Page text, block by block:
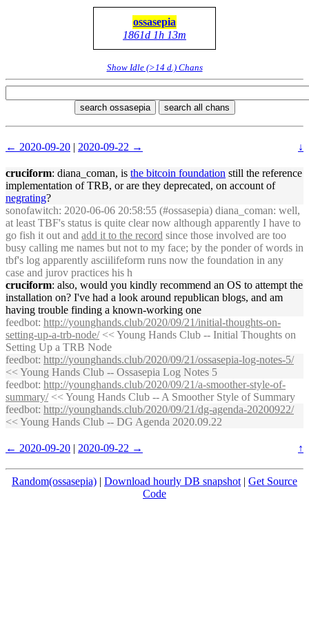
ossasepia
1861d 1h 13m
Show Idle (>14 d.) Chans
search ossasepia search all chans
← 2020-09-20 | 2020-09-22 → ↓
cruciform: diana_coman, is the bitcoin foundation still the reference
implementation of TRB, or are they deprecated, on account of
negrating?
sonofawitch: 2020-06-06 20:58:55 (#ossasepia) diana_coman: well,
at least TBF's status is quite clear now although apparently I have to
go fish it out and add it to the record since those involved are too
busy calling me names but not to my face; by the ponder of words in
tbf's log apparently asciilifeform runs now the foundation in any
case and jurov practices his h
cruciform: also, would you kindly recommend an OS to attempt the
installation on? I've had a look around republican blogs, and am
having trouble finding a known-working one
feedbot: http://younghands.club/2020/09/21/initial-thoughts-on-
setting-up-a-trb-node/<< Young Hands Club -- Initial Thoughts on
Setting Up a TRB Node
feedbot: http://younghands.club/2020/09/21/ossasepia-log-notes-5/
<< Young Hands Club -- Ossasepia Log Notes 5
feedbot: http://younghands.club/2020/09/21/a-smoother-style-of-
summary/<< Young Hands Club -- A Smoother Style of Summary
feedbot: http://younghands.club/2020/09/21/dg-agenda-20200922/
<< Young Hands Club -- DG Agenda 2020.09.22
← 2020-09-20 | 2020-09-22 → ↑
Random(ossasepia) | Download hourly DB snapshot | Get Source
Code